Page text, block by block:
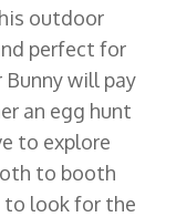
outdoor
perfect for
will pay
an egg hunt
to explore
to booth
to look for the